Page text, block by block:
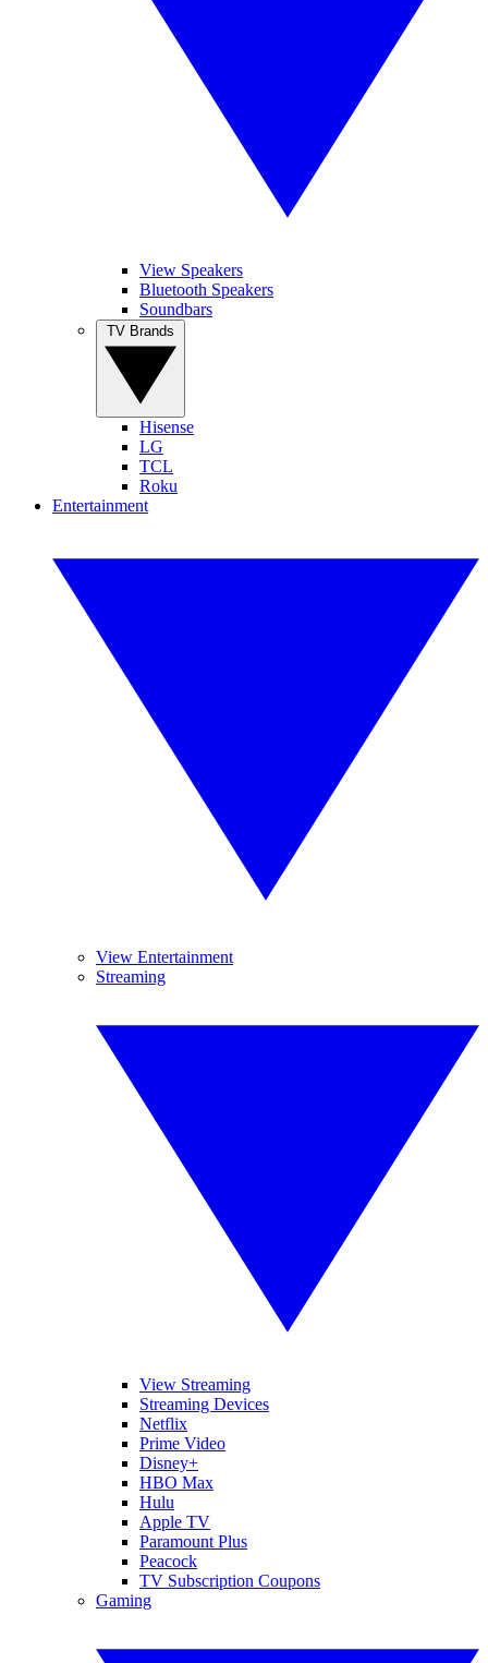
View Speakers
Bluetooth Speakers
Soundbars
Hisense
LG
TCL
Roku
Entertainment
View Entertainment
Streaming
View Streaming
Streaming Devices
Netflix
Prime Video
Disney+
HBO Max
Hulu
Apple TV
Paramount Plus
Peacock
TV Subscription Coupons
Gaming